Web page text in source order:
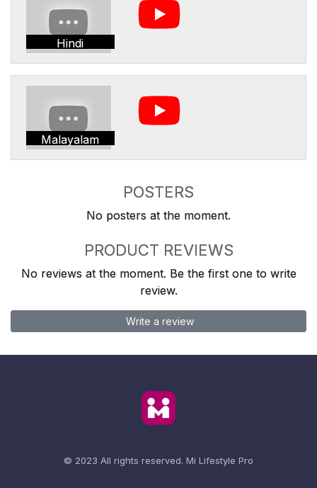
Hindi
Malayalam
POSTERS
No posters at the moment.
PRODUCT REVIEWS
No reviews at the moment. Be the first one to write
review.
Write a review
© 2023 All rights reserved. Mi Lifestyle Pro